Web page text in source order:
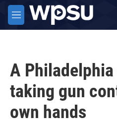
Skip to main content
M
e
A
taking gun
own hands